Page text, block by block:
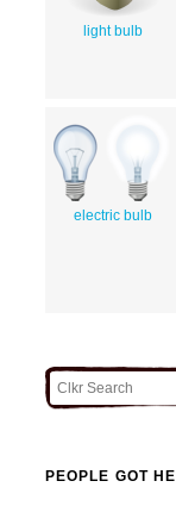
light bulb
electric bulb
PEOPLE GOT